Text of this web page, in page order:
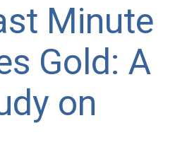
Minute
Gold: A
on